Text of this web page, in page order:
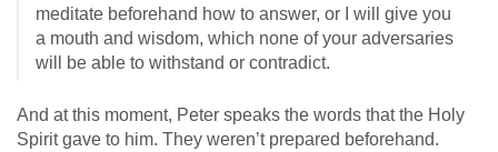
meditate beforehand how to answer, or I will give you
a mouth and wisdom, which none of your adversaries
will be able to withstand or contradict.
And at this moment, Peter speaks the words that the Holy
Spirit gave to him. They weren’t prepared beforehand.